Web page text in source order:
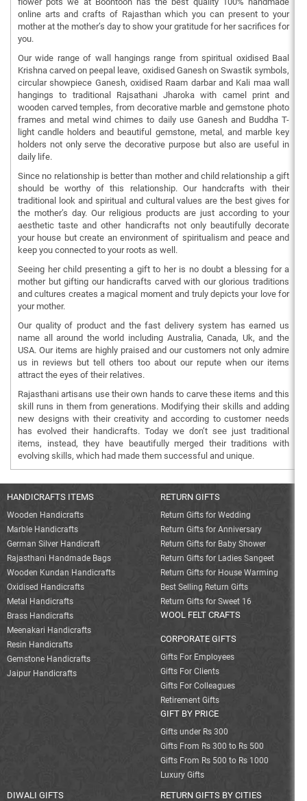
online arts and crafts of Rajasthan which you can present to your
mother at the mother’s day to show your gratitude for her sacrifices for
you.
Our wide range of wall hangings range from spiritual oxidised Baal
Krishna carved on peepal leave, oxidised Ganesh on Swastik symbols,
circular showpiece Ganesh, oxidised Raam darbar and Kali maa wall
hangings to traditional Rajsathani Jharoka with camel print and
wooden carved temples, from decorative marble and gemstone photo
frames and metal wind chimes to daily use Ganesh and Buddha T-
light candle holders and beautiful gemstone, metal, and marble key
holders not only serve the decorative purpose but also are useful in
daily life.
Since no relationship is better than mother and child relationship a gift
should be worthy of this relationship. Our handcrafts with their
traditional look and spiritual and cultural values are the best gives for
the mother’s day. Our religious products are just according to your
aesthetic taste and other handicrafts not only beautifully decorate
your house but create an environment of spiritualism and peace and
keep you connected to your roots as well.
Seeing her child presenting a gift to her is no doubt a blessing for a
mother but gifting our handicrafts carved with our glorious traditions
and cultures creates a magical moment and truly depicts your love for
your mother.
Our quality of product and the fast delivery system has earned us
name all around the world including Australia, Canada, Uk, and the
USA. Our items are highly praised and our customers not only admire
us in reviews but tell others too about our repute when our items
attract the eyes of their relatives.
Rajasthani artisans use their own hands to carve these items and this
skill runs in them from generations. Modifying their skills and adding
new designs with their creativity and according to customer needs
has evolved their handicrafts. Today we don’t see just traditional
items, instead, they have beautifully merged their traditions with
evolving skills, which had made them successful and unique.
HANDICRAFTS ITEMS
Wooden Handicrafts
Marble Handicrafts
German Silver Handicraft
Rajasthani Handmade Bags
Wooden Kundan Handicrafts
Oxidised Handicrafts
Metal Handicrafts
Brass Handicrafts
Meenakari Handicrafts
Resin Handicrafts
Gemstone Handicrafts
Jaipur Handicrafts
RETURN GIFTS
Return Gifts for Wedding
Return Gifts for Anniversary
Return Gifts for Baby Shower
Return Gifts for Ladies Sangeet
Return Gifts for House Warming
Best Selling Return Gifts
Return Gifts for Sweet 16
WOOL FELT CRAFTS
CORPORATE GIFTS
Gifts For Employees
Gifts For Clients
Gifts For Colleagues
Retirement Gifts
GIFT BY PRICE
Gifts under Rs 300
Gifts From Rs 300 to Rs 500
Gifts From Rs 500 to Rs 1000
Luxury Gifts
DIWALI GIFTS RETURN GIFTS BY CITIES